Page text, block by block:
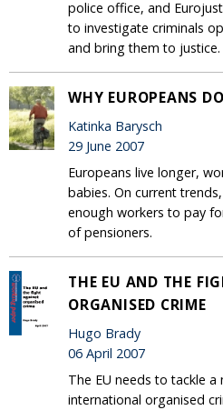
police office, and
to investigate criminals
and bring them to justice.
WHY EUROPEANS
Katinka Barysch
29 June 2007
Europeans live longer,
babies. On current
enough workers to pay
of pensioners.
THE EU AND THE
ORGANISED CRIME
Hugo Brady
06 April 2007
The EU needs to tackle a
international organised